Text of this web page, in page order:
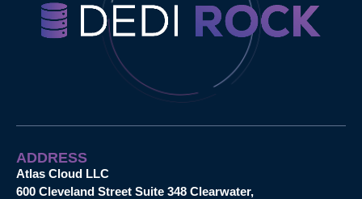
ADDRESS
Atlas Cloud LLC
600 Cleveland Street Suite 348 Clearwater,